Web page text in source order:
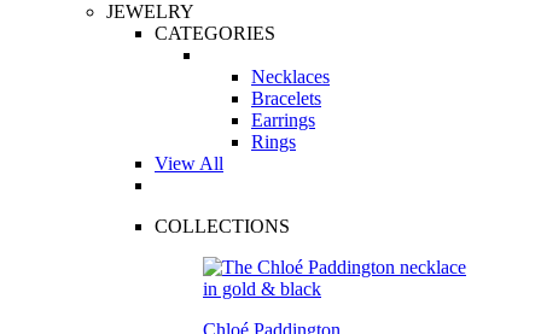
JEWELRY
CATEGORIES
Necklaces
Bracelets
Earrings
Rings
View All
COLLECTIONS
Chloé Paddington